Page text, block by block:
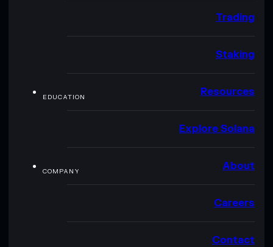
Trading
Staking
EDUCATION Resources
Explore Solana
COMPANY About
Careers
Contact